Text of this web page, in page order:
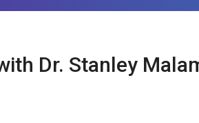
Dr. Stanley